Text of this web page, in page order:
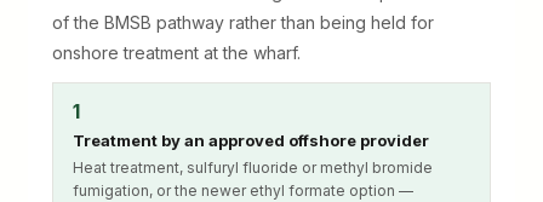
of the BMSB pathway rather than being held for
onshore treatment at the wharf.
1
Treatment by an approved offshore provider
Heat treatment, sulfuryl fluoride or methyl bromide
fumigation, or the newer ethyl formate option —